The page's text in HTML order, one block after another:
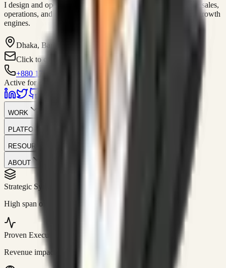
I design and operate business systems that connect marketing, sales,
operations, and digital execution into measurable, automated growth
engines.
Dhaka, Bangladesh
Click to contact
+880 1751-299259
Active for consulting
WORK
PLATFORM
RESOURCES
ABOUT
Strategic Systems
High span of control and lean operations.
Proven Execution
Revenue impact enabled for clients globally.